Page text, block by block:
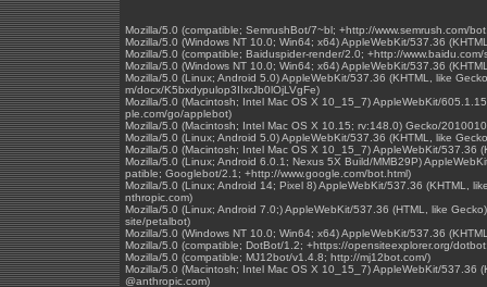
Mozilla/5.0 (compatible; SemrushBot/7~bl; +http://www.semrush.com/
Mozilla/5.0 (Windows NT 10.0; Win64; x64) AppleWebKit/537.36
Mozilla/5.0 (compatible; Baiduspider-render/2.0; +http://www.baidu.com/
Mozilla/5.0 (Windows NT 10.0; Win64; x64) AppleWebKit/537.36
Mozilla/5.0 (Linux; Android 5.0) AppleWebKit/537.36 (KHTML, like
m/docx/K5bxdypulop3IIxrJb0lOjLVgFe)
Mozilla/5.0 (Macintosh; Intel Mac OS X 10_15_7) AppleWebKit/
ple.com/go/applebot)
Mozilla/5.0 (Macintosh; Intel Mac OS X 10.15; rv:148.0) Gecko/
Mozilla/5.0 (Linux; Android 5.0) AppleWebKit/537.36 (KHTML, like
Mozilla/5.0 (Macintosh; Intel Mac OS X 10_15_7) AppleWebKit/537.36
Mozilla/5.0 (Linux; Android 6.0.1; Nexus 5X Build/MMB29P)
patible; Googlebot/2.1; +http://www.google.com/bot.html)
Mozilla/5.0 (Linux; Android 14; Pixel 8) AppleWebKit/537.36 (KHTML,
nthropic.com)
Mozilla/5.0 (Linux; Android 7.0;) AppleWebKit/537.36 (HTML, like
site/petalbot)
Mozilla/5.0 (Windows NT 10.0; Win64; x64) AppleWebKit/537.36
Mozilla/5.0 (compatible; DotBot/1.2; +https://opensiteexplorer.org/
Mozilla/5.0 (compatible; MJ12bot/v1.4.8; http://mj12bot.com/)
Mozilla/5.0 (Macintosh; Intel Mac OS X 10_15_7) AppleWebKit/
@anthropic.com)